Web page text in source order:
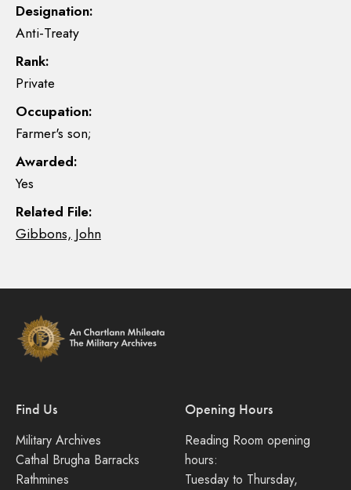
Designation:
Anti-Treaty
Rank:
Private
Occupation:
Farmer's son;
Awarded:
Yes
Related File:
Gibbons, John
Find Us
Military Archives
Cathal Brugha Barracks
Rathmines
Opening Hours
Reading Room opening
hours:
Tuesday to Thursday,